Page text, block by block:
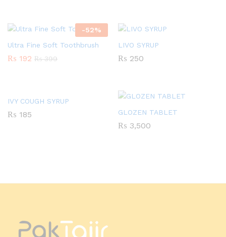
-52%
Ultra Fine Soft Toothbrush
₨ 192 ₨399
LIVO SYRUP
₨ 250
IVY COUGH SYRUP
₨ 185 GLOZEN TABLET
₨ 3,500